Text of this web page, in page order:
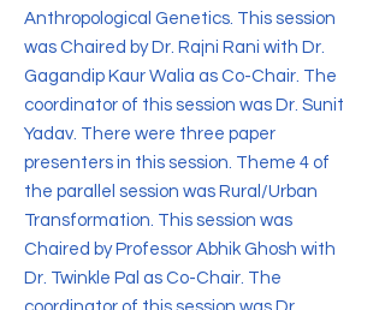
Anthropological Genetics. This session
was Chaired by Dr. Rajni Rani with Dr.
Gagandip Kaur Walia as Co-Chair. The
coordinator of this session was Dr. Sunit
Yadav. There were three paper
presenters in this session. Theme 4 of
the parallel session was Rural/Urban
Transformation. This session was
Chaired by Professor Abhik Ghosh with
Dr. Twinkle Pal as Co-Chair. The